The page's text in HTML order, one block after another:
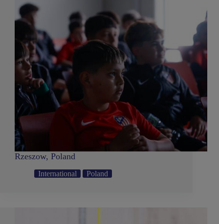
Rzeszow, Poland
International Poland